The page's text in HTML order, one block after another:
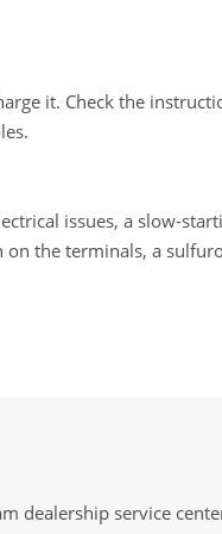
it. Check the
issues, a slow-
the terminals, a
dealership service